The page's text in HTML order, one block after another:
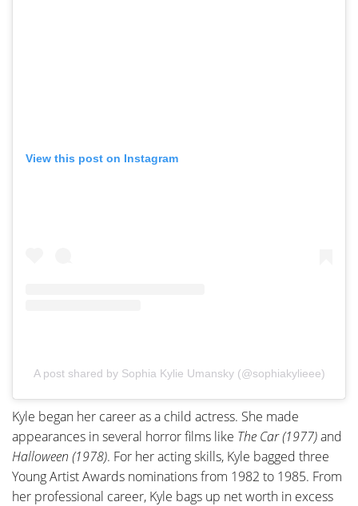
View this post on Instagram
A post shared by Sophia Kylie Umansky (@sophiakylieee)
Kyle began her career as a child actress. She made
appearances in several horror films like The Car (1977)and
Halloween (1978). For her acting skills, Kyle bagged three
Young Artist Awards nominations from 1982 to 1985. From
her professional career, Kyle bags up net worth in excess